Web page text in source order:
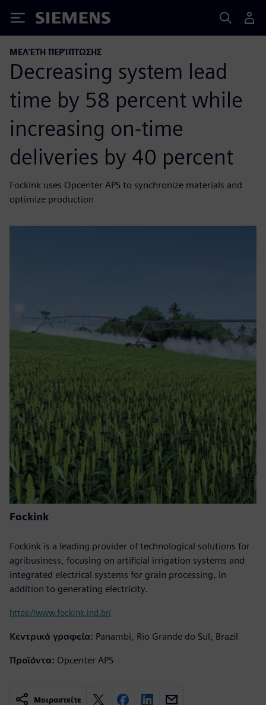
Siemens
ΜΕΛΈΤΗ ΠΕΡΊΠΤΩΣΗΣ
Decreasing system lead
time by 58 percent while
increasing on-time
deliveries by 40 percent
Fockink uses Opcenter APS to synchronize materials and
optimize production
Fockink
Fockink is a leading provider of technological solutions for
agribusiness, focusing on artificial irrigation systems and
integrated electrical systems for grain processing, in
addition to generating electricity.
https://www.fockink.ind.br/
Κεντρικά γραφεία: Panambi, Rio Grande do Sul, Brazil
Προϊόντα: Opcenter APS
Μοιραστείτε